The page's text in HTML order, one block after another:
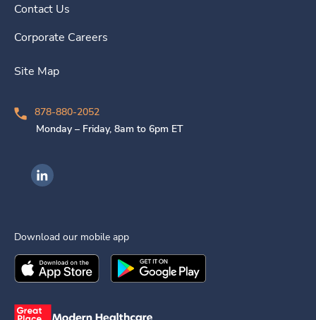
Contact Us
Corporate Careers
Site Map
878-880-2052
Monday – Friday, 8am to 6pm ET
Ingenovis Health on LinkedIn
Download our mobile app
Download theIngenovis HealthMobile App on the
Download theIngenovis Health